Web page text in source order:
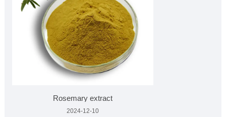
Rosemary extract
2024-12-10